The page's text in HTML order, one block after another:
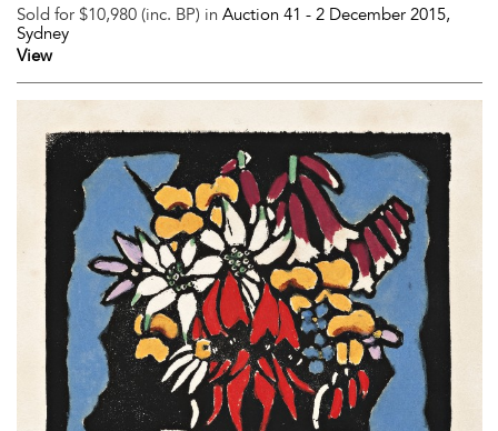
Sold for $10,980 (inc. BP) in Auction 41 - 2 December 2015,
Sydney
View